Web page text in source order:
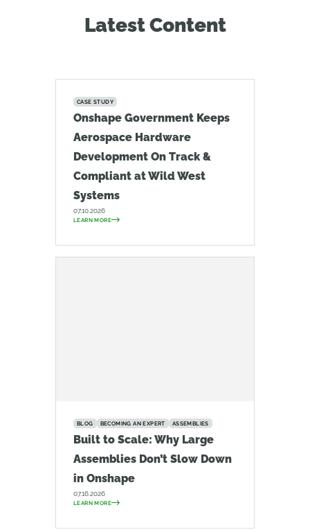
Latest Content
CASE STUDY
Onshape Government Keeps
Aerospace Hardware
Development On Track &
Compliant at Wild West
Systems
07.10.2026
LEARN MORE
BLOG BECOMING AN EXPERT ASSEMBLIES
Built to Scale: Why Large
Assemblies Don’t Slow Down
in Onshape
07.16.2026
LEARN MORE